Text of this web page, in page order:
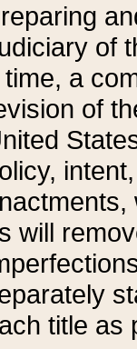
of
time, a
of
will
title as